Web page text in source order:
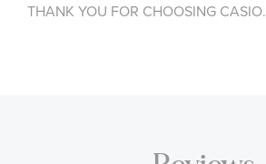
THANK YOU FOR CHOOSING CASIO.